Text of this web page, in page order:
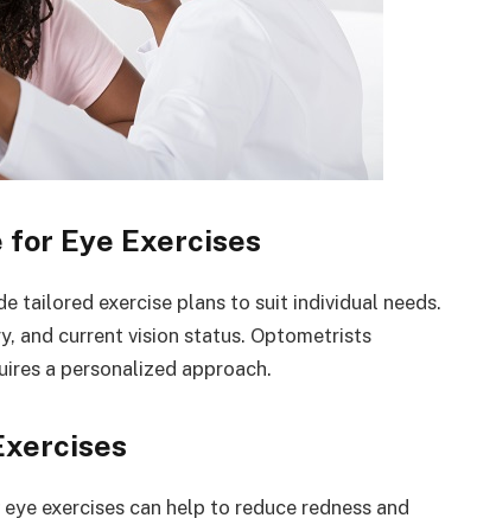
Eye Exercises
tailored exercise plans to suit individual needs.
and current vision status. Optometrists
a personalized approach.
exercises can help to reduce redness and